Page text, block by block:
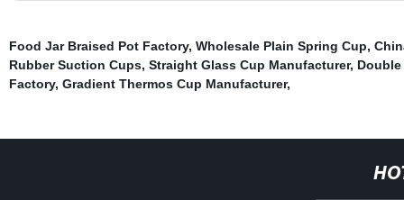
Food Jar Braised Pot Factory, Wholesale Plain Spring Cup,
Rubber Suction Cups, Straight Glass Cup Manufacturer, Double
Factory, Gradient Thermos Cup Manufacturer,